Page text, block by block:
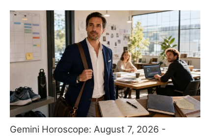
Gemini Horoscope: August 7, 2026 -